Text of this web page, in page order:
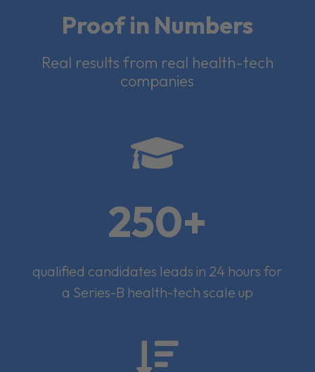
Proof in Numbers
Real results from real health-tech
companies

250+
qualified candidates leads in 24 hours for
a Series-B health-tech scale up
